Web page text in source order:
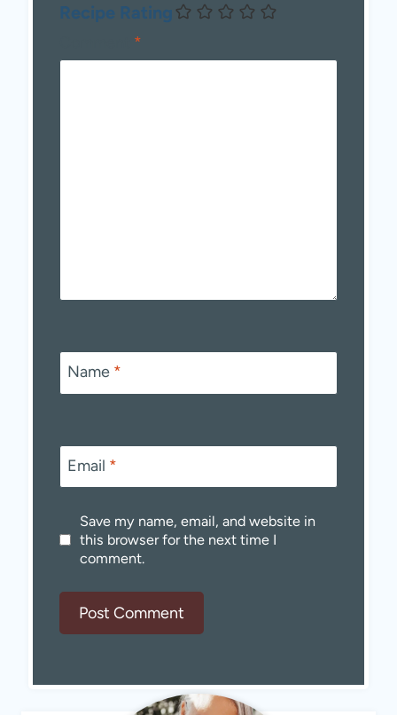
Recipe Rating
*
Name *
Email *
Save my name, email, and website in
this browser for the next time I
comment.